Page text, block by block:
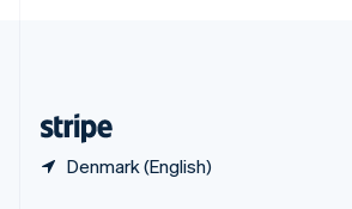
Denmark (English)